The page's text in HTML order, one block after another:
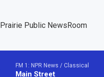
Prairie Public NewsRoom
FM 1: NPR News / Classical
Main Street